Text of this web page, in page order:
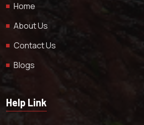
Home
About Us
Contact Us
Blogs
Help Link